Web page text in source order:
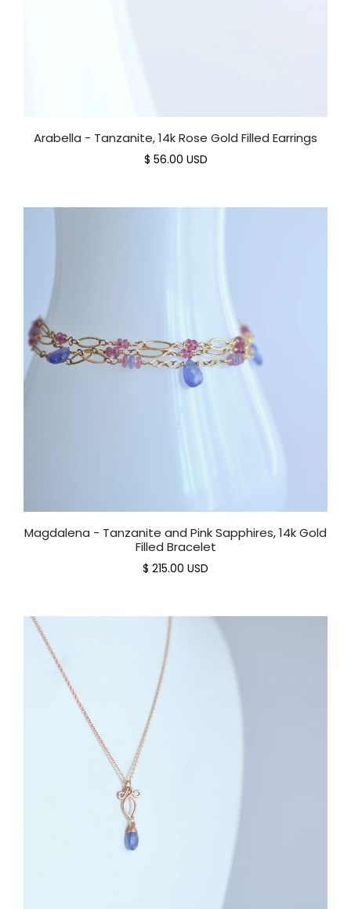
Arabella - Tanzanite, 14k Rose Gold Filled Earrings
$ 56.00 USD
Magdalena - Tanzanite and Pink Sapphires, 14k Gold
Filled Bracelet
$ 215.00 USD